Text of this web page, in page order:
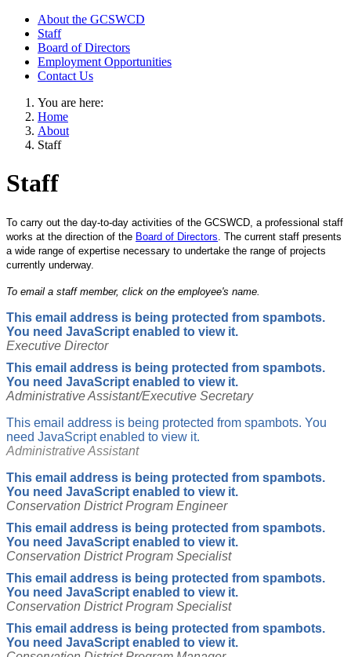
About the GCSWCD
Staff
Board of Directors
Employment Opportunities
Contact Us
You are here:
Home
About
Staff
Staff
To carry out the day-to-day activities of the GCSWCD, a professional staff
works at the direction of the Board of Directors . The current staff presents
a wide range of expertise necessary to undertake the range of projects
currently underway.
To email a staff member, click on the employee's name.
This email address is being protected from spambots.
You need JavaScript enabled to view it.
Executive Director
This email address is being protected from spambots.
You need JavaScript enabled to view it.
Administrative Assistant/Executive Secretary
This email address is being protected from spambots. You
need JavaScript enabled to view it.
Administrative Assistant
This email address is being protected from spambots.
You need JavaScript enabled to view it.
Conservation District Program Engineer
This email address is being protected from spambots.
You need JavaScript enabled to view it.
Conservation District Program Specialist
This email address is being protected from spambots.
You need JavaScript enabled to view it.
Conservation District Program Specialist
This email address is being protected from spambots.
You need JavaScript enabled to view it.